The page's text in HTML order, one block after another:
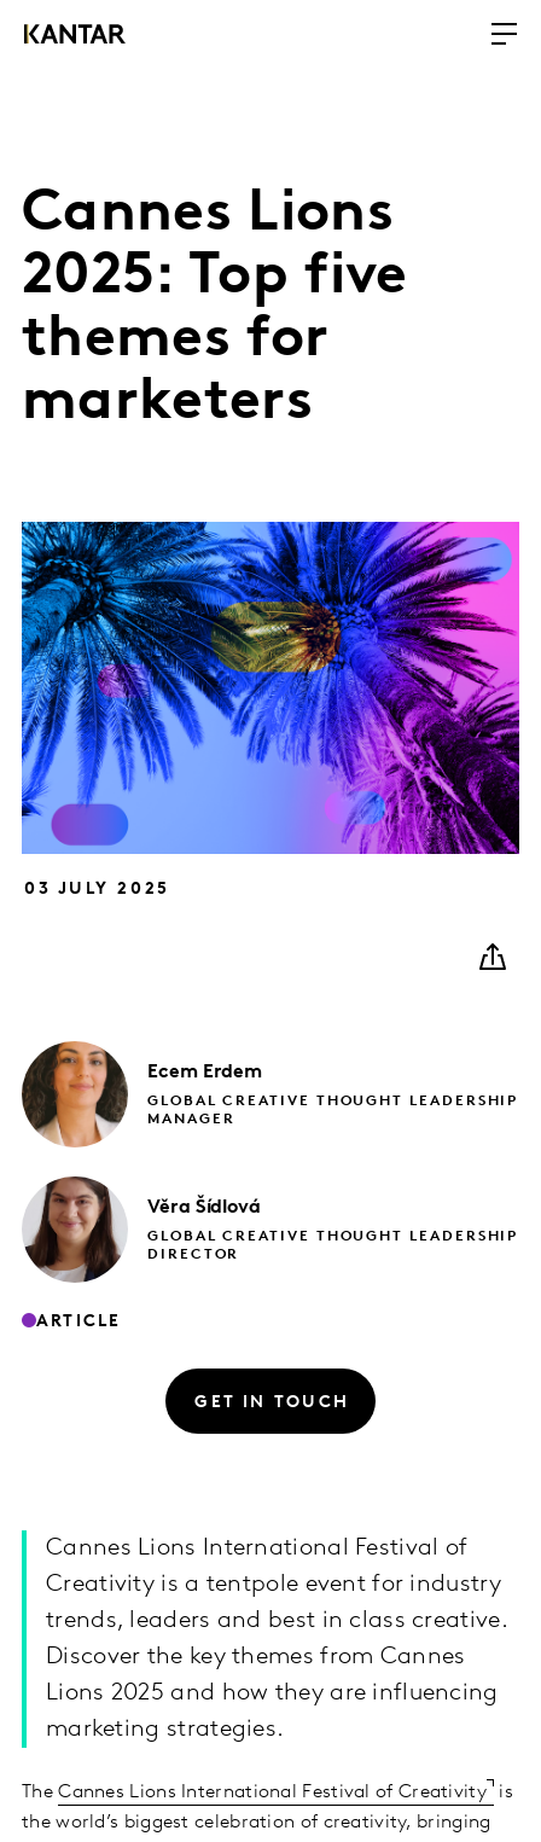
Cannes Lions
2025: Top five
themes for
marketers
03 JULY 2025
Ecem Erdem
GLOBAL CREATIVE THOUGHT LEADERSHIP
MANAGER
Věra Šídlová
GLOBAL CREATIVE THOUGHT LEADERSHIP
DIRECTOR
ARTICLE
GET IN TOUCH
Cannes Lions International Festival of
Creativity is a tentpole event for industry
trends, leaders and best in class creative.
Discover the key themes from Cannes
Lions 2025 and how they are influencing
marketing strategies.
TheCannes Lions International Festival of Creativity is
the world’s biggest celebration of creativity, bringing